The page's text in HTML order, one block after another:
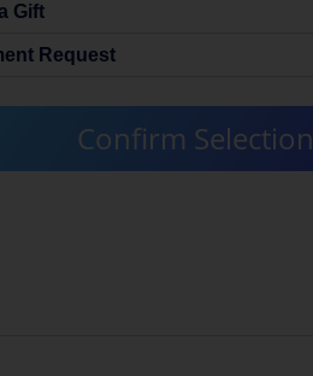
Gift
Request
Confirm Selection